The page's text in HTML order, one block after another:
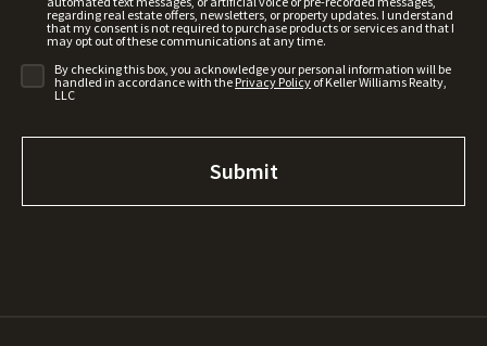
regarding real estate offers, newsletters, or property updates. I understand
that my consent is not required to purchase products or services and that I
may opt out of these communications at any time.
By checking this box, you acknowledge your personal information will be
handled in accordance with the Privacy Policy of Keller Williams Realty,
LLC